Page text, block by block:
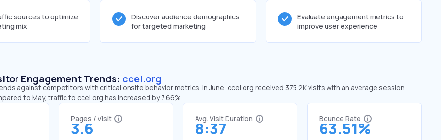
sources to optimize
mix
Discover audience demographics
for targeted marketing
Evaluate engagement metrics to
improve user experience
Engagement Trends: ccel.org
against competitors with critical onsite behavior metrics. In June, ccel.org received 375.2K visits with an average session
to May, traffic to ccel.org has increased by 7.66%
Pages / Visit
3.6
Avg. Visit Duration
8:37
Bounce Rate
63.51%